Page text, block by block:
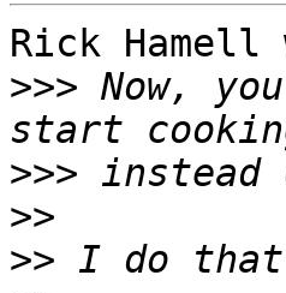
Rick Hamell
>>> Now,
>>>
>>
>>